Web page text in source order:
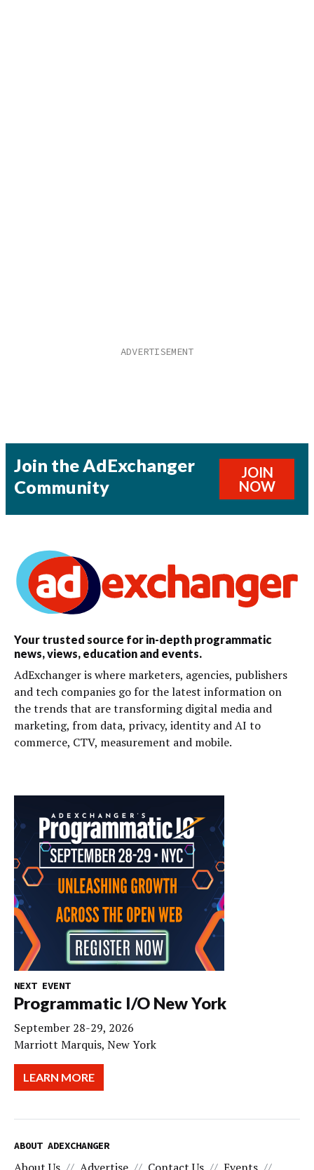
Join the AdExchanger
Community
JOIN
NOW
Your trusted source for in-depth programmatic
news, views, education and events.
AdExchanger is where marketers, agencies, publishers
and tech companies go for the latest information on
the trends that are transforming digital media and
marketing, from data, privacy, identity and AI to
commerce, CTV, measurement and mobile.
NEXT EVENT
Programmatic I/O New York
September 28-29, 2026
Marriott Marquis, New York
LEARN MORE
ABOUT ADEXCHANGER